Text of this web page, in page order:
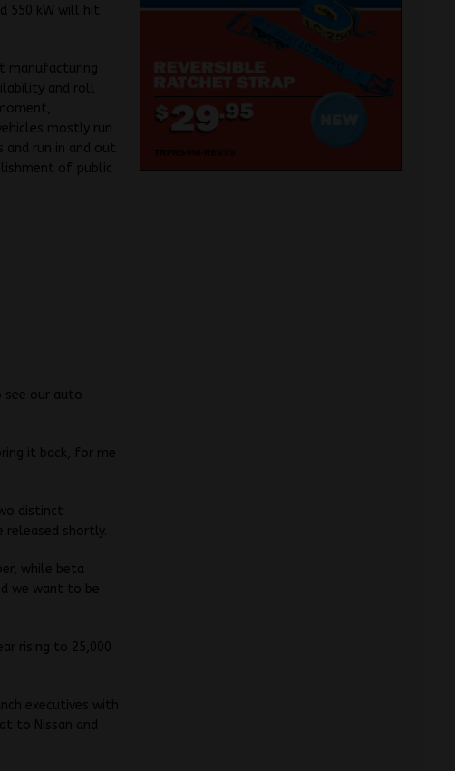
550 kW will hit
manufacturing
and roll
mostly run
run in and out
of public
see our auto
it back, for me
distinct
shortly.
while beta
we want to be
rising to 25,000
executives with
to Nissan and